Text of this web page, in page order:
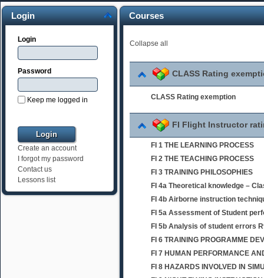
Login
Login
Password
Keep me logged in
Create an account
I forgot my password
Contact us
Lessons list
Courses
Collapse all
CLASS Rating
CLASS Rating exemption
FI Flight Instructor
FI 1 THE LEARNING PROCESS
FI 2 THE TEACHING PROCESS
FI 3 TRAINING PHILOSOPHIES
FI 4a Theoretical knowledge –
FI 4b Airborne instruction
FI 5a Assessment of Student
FI 5b Analysis of student errors
FI 6 TRAINING PROGRAMME
FI 7 HUMAN PERFORMANCE
FI 8 HAZARDS INVOLVED IN